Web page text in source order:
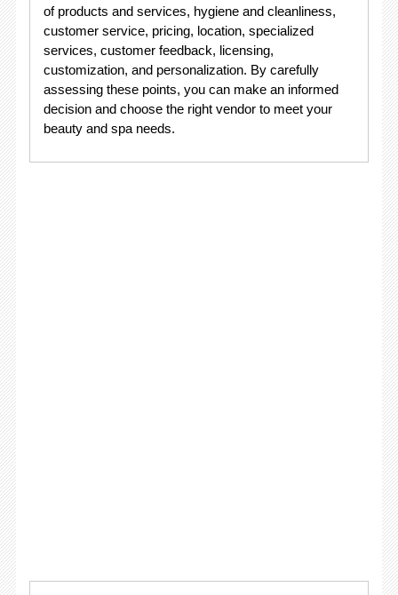
of products and services, hygiene and cleanliness,
customer service, pricing, location, specialized
services, customer feedback, licensing,
customization, and personalization. By carefully
assessing these points, you can make an informed
decision and choose the right vendor to meet your
beauty and spa needs.